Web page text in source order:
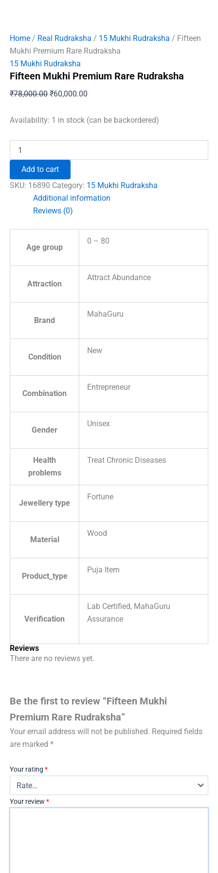
Home / Real Rudraksha / 15 Mukhi Rudraksha / Fifteen
Mukhi Premium Rare Rudraksha
15 Mukhi Rudraksha
Fifteen Mukhi Premium Rare Rudraksha
₹78,000.00 Original
was:
₹60,000.00
is:
Availability: 1 in stock (can be backordered)
Mukhi
Rare
Rudraksha
Add to cart
SKU: 16890 Category: 15 Mukhi Rudraksha
Additional information
Reviews (0)
Age group
0 – 80
Attraction
Attract Abundance
Brand
MahaGuru
Condition
New
Combination
Entrepreneur
Gender
Unisex
Health
problems
Treat Chronic Diseases
Jewellery type
Fortune
Material
Wood
Product_type
Puja Item
Verification
Lab Certified, MahaGuru
Assurance
Reviews
There are no reviews yet.
Be the first to review “Fifteen Mukhi
Premium Rare Rudraksha”
Your email address will not be published. Required fields
are marked *
Your rating *
Your review *